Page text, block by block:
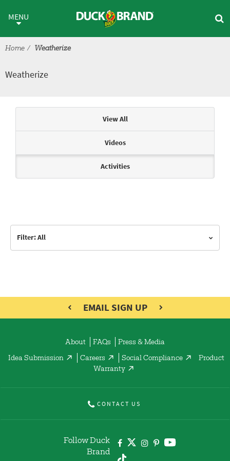
Weatherize
MENU
Home Weatherize
Weatherize
View All
Videos
Activities
Filter: All
EMAIL SIGN UP
About FAQs Press & Media
Idea Submission Careers Social Compliance
Product
Warranty
CONTACT US
Follow Duck
Brand